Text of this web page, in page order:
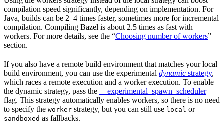
compilation speed significantly, depending on implementation. For
Java, builds can be 2–4 times faster, sometimes more for incremental
compilation. Compiling Bazel is about 2.5 times as fast with
workers. For more details, see the “Choosing number of workers”
section.
If you also have a remote build environment that matches your local
build environment, you can use the experimental dynamic strategy,
which races a remote execution and a worker execution. To enable
the dynamic strategy, pass the —experimental_spawn_scheduler
flag. This strategy automatically enables workers, so there is no need
to specify the worker strategy, but you can still use local or
sandboxed as fallbacks.